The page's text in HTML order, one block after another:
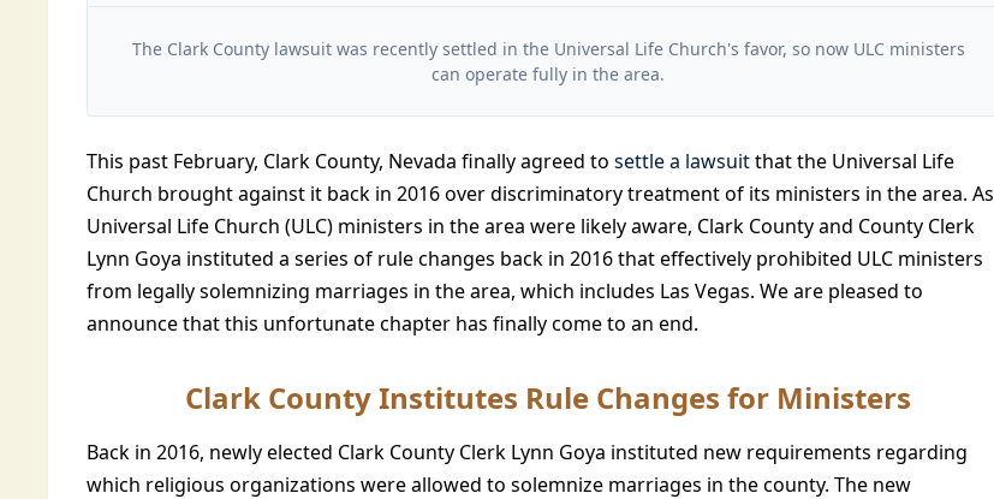
The Clark County lawsuit was recently settled in the Universal Life Church's favor, so now ULC ministers
can operate fully in the area.
This past February, Clark County, Nevada finally agreed to settle a lawsuitthat the Universal Life
Church brought against it back in 2016 over discriminatory treatment of its ministers in the area. As
Universal Life Church (ULC) ministers in the area were likely aware, Clark County and County Clerk
Lynn Goya instituted a series of rule changes back in 2016 that effectively prohibited ULC ministers
from legally solemnizing marriages in the area, which includes Las Vegas. We are pleased to
announce that this unfortunate chapter has finally come to an end.
Clark County Institutes Rule Changes for Ministers
Back in 2016, newly elected Clark County Clerk Lynn Goya instituted new requirements regarding
which religious organizations were allowed to solemnize marriages in the county. The new